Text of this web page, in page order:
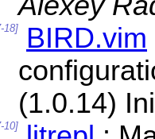
18] BIRD.vim
(1.0.14)
10]